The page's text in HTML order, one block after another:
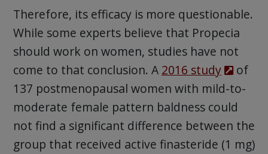
Therefore, its efficacy is more questionable.
While some experts believe that Propecia
should work on women, studies have not
come to that conclusion. A 2016 study
of
137 postmenopausal women with mild-to-
moderate female pattern baldness could
not find a significant difference between the
group that received active finasteride (1 mg)